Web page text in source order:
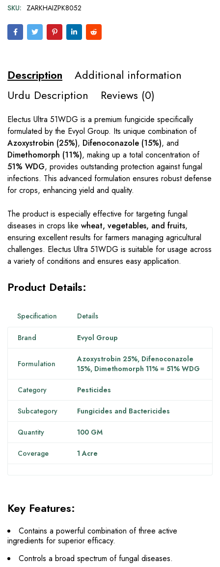
SKU: ZARKHAIZPK8052
Description
Additional information
Urdu Description
Reviews (0)
Electus Ultra 51WDG is a premium fungicide specifically
formulated by the Evyol Group. Its unique combination of
Azoxystrobin (25%), Difenoconazole (15%), and
Dimethomorph (11%), making up a total concentration of
51% WDG, provides outstanding protection against fungal
infections. This advanced formulation ensures robust defense
for crops, enhancing yield and quality.
The product is especially effective for targeting fungal
diseases in crops like wheat, vegetables, and fruits,
ensuring excellent results for farmers managing agricultural
challenges. Electus Ultra 51WDG is suitable for usage across
a variety of conditions and ensures easy application.
Product Details:
Specification Details
Brand Evyol Group
Formulation
Azoxystrobin 25%, Difenoconazole
15%, Dimethomorph 11% = 51% WDG
Category Pesticides
Subcategory Fungicides and Bactericides
Quantity 100 GM
Coverage 1 Acre
Key Features:
Contains a powerful combination of three active
ingredients for superior efficacy.
Controls a broad spectrum of fungal diseases.